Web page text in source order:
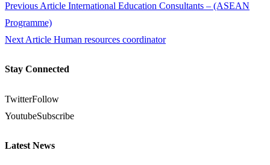
Previous Article International Education Consultants – (ASEAN
Programme)
Next Article Human resources coordinator
Stay Connected
TwitterFollow
YoutubeSubscribe
Latest News